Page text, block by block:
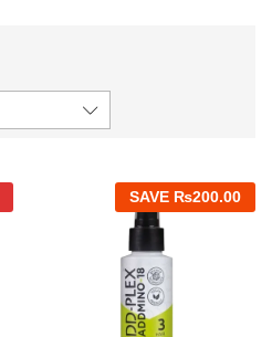
SAVE ₨200.00